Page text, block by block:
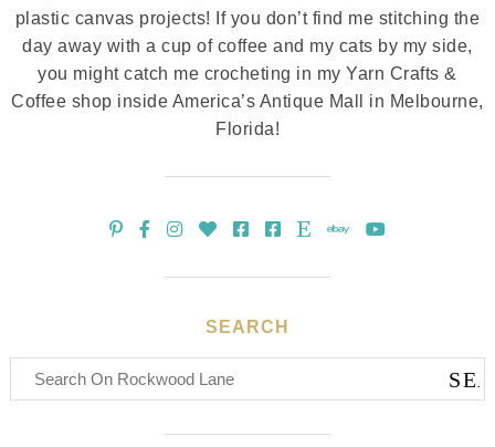
plastic canvas projects! If you don’t find me stitching the
day away with a cup of coffee and my cats by my side,
you might catch me crocheting in my Yarn Crafts &
Coffee shop inside America’s Antique Mall in Melbourne,
Florida!
SEARCH